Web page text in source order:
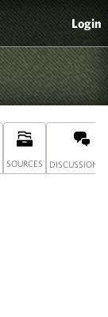
Login
SOURCES DISCUSSION